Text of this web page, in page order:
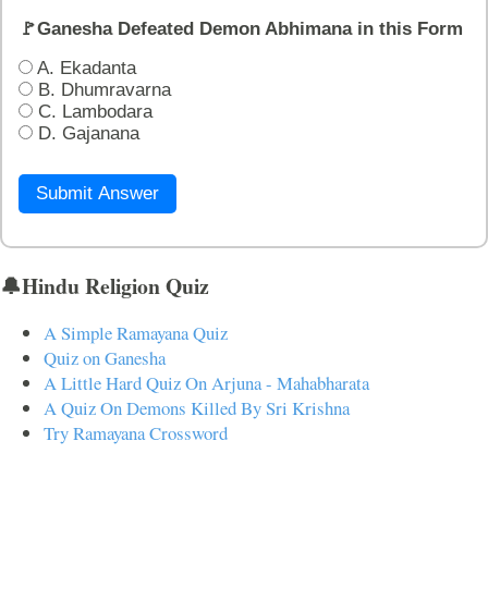
🚩Ganesha Defeated Demon Abhimana in this Form
A. Ekadanta
B. Dhumravarna
C. Lambodara
D. Gajanana
Submit Answer
🔔Hindu Religion Quiz
A Simple Ramayana Quiz
Quiz on Ganesha
A Little Hard Quiz On Arjuna - Mahabharata
A Quiz On Demons Killed By Sri Krishna
Try Ramayana Crossword